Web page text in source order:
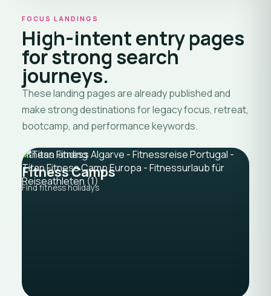
FOCUS LANDINGS
High-intent entry pages
for strong search
journeys.
These landing pages are already published and
make strong destinations for legacy focus, retreat,
bootcamp, and performance keywords.
Fitness landing
Fitness Camps
Find fitness holidays